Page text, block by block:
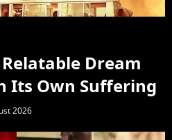
Dream
Its Own Suffering
2026